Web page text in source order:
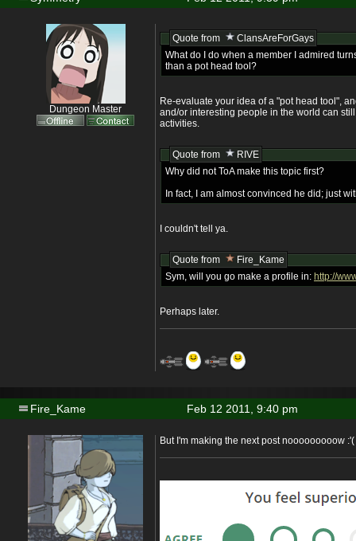
Dungeon Master
Quote from
ClansAreForGays
What do I do when a member I admired
than a pot head tool?
Re-evaluate your idea of a "pot head tool",
and/or interesting people in the world can
activities.
Quote from
RIVE
Why did not ToA make this topic first?
In fact, I am almost convinced he did; just
I couldn't tell ya.
Quote from
Fire_Kame
Sym, will you go make a profile in: http://
Perhaps later.
Feb 12 2011, 9:40 pm
Fire_Kame
But I'm making the next post nooooooooow :'(